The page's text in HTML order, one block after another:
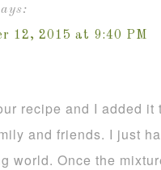
12, 2015 at 9:40 PM
recipe and I added
and friends. I just
world. Once the